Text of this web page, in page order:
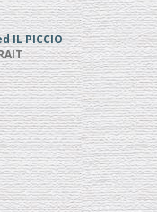
IL PICCIO